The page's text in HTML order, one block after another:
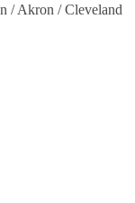
/ Akron / Cleveland